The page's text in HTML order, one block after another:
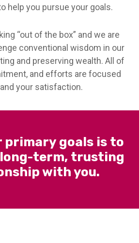
help you pursue your goals.
“out of the box” and we are
conventional wisdom in our
and preserving wealth. All of
and efforts are focused
your satisfaction.
primary goals is to
long-term, trusting
with you.